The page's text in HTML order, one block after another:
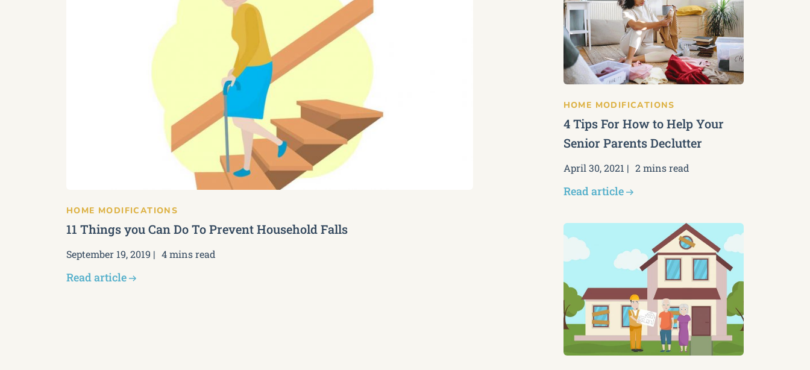
HOME MODIFICATIONS
11 Things you Can Do To Prevent Household Falls
September 19, 2019 4 mins read
Read article
HOME MODIFICATIONS
4 Tips For How to Help Your
Senior Parents Declutter
April 30, 2021 2 mins read
Read article